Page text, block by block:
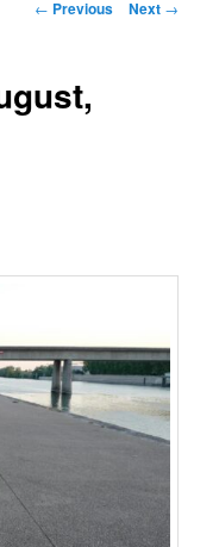
Post
← Previous Next →